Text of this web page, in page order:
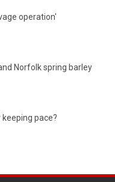
operation'
Norfolk spring barley
keeping pace?